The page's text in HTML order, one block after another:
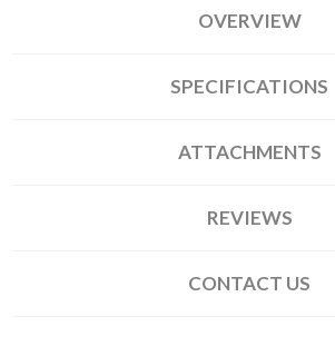
OVERVIEW
SPECIFICATIONS
ATTACHMENTS
REVIEWS
CONTACT US